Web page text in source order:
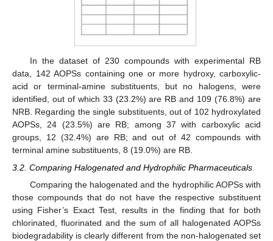
In the dataset of 230 compounds with experimental RB
data, 142 AOPSs containing one or more hydroxy, carboxylic-
acid or terminal-amine substituents, but no halogens, were
identified, out of which 33 (23.2%) are RB and 109 (76.8%) are
NRB. Regarding the single substituents, out of 102 hydroxylated
AOPSs, 24 (23.5%) are RB; among 37 with carboxylic acid
groups, 12 (32.4%) are RB; and out of 42 compounds with
terminal amine substituents, 8 (19.0%) are RB.
3.2. Comparing Halogenated and Hydrophilic Pharmaceuticals
Comparing the halogenated and the hydrophilic AOPSs with
those compounds that do not have the respective substituent
using Fisher’s Exact Test, results in the finding that for both
chlorinated, fluorinated and the sum of all halogenated AOPSs
biodegradability is clearly different from the non-halogenated set